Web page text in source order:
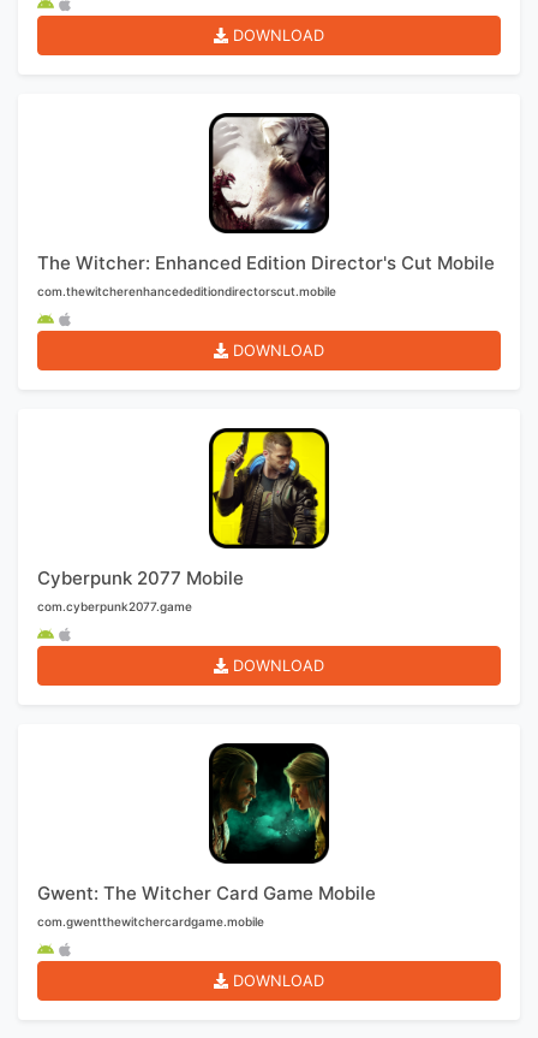
DOWNLOAD
The Witcher: Enhanced Edition Director's Cut Mobile
com.thewitcherenhancededitiondirectorscut.mobile
DOWNLOAD
Cyberpunk 2077 Mobile
com.cyberpunk2077.game
DOWNLOAD
Gwent: The Witcher Card Game Mobile
com.gwentthewitchercardgame.mobile
DOWNLOAD